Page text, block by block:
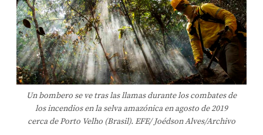
Un bombero se ve tras las llamas durante los combates de
los incendios en la selva amazónica en agosto de 2019
cerca de Porto Velho (Brasil). EFE/ Joédson Alves/Archivo